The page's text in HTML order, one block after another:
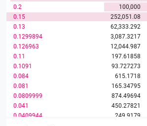
0.2
100,000
0.15
252,051.08
0.13
62,333.292
0.1299894
3,087.3217
0.126963
12,044.987
0.11
197.61858
0.1091
93.727273
0.084
615.1718
0.081
165.34795
0.0809999
874.49694
0.041
450.27821
0.0409944
249.9179